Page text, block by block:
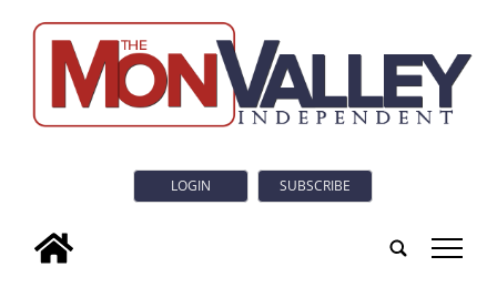
LOGIN SUBSCRIBE
tap